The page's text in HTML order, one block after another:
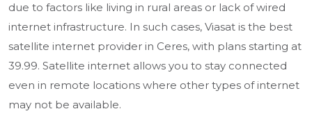
due to factors like living in rural areas or lack of wired
internet infrastructure. In such cases, Viasat is the best
satellite internet provider in Ceres, with plans starting at
39.99. Satellite internet allows you to stay connected
even in remote locations where other types of internet
may not be available.